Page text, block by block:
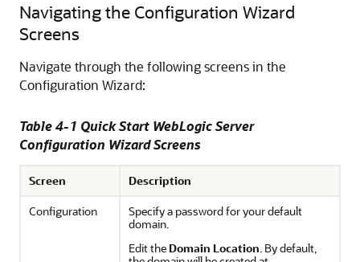
Navigating the Configuration Wizard
Screens
Navigate through the following screens in the
Configuration Wizard:
Table 4-1 Quick Start WebLogic Server
Configuration Wizard Screens
Screen
Description
Configuration
Specify a password for your default
domain.
Edit the Domain Location. By default,